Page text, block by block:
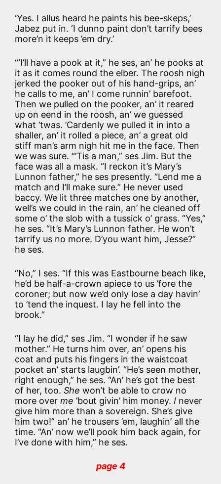
‘Yes. I allus heard he paints his bee-skeps,’
Jabez put in. ‘I dunno paint don’t tarrify bees
more’n it keeps ’em dry.’
‘“I’ll have a pook at it,” he ses, an’ he pooks at
it as it comes round the elber. The roosh nigh
jerked the pooker out of his hand-grips, an’
he calls to me, an’ I come runnin’ barefoot.
Then we pulled on the pooker, an’ it reared
up on eend in the roosh, an’ we guessed
what ’twas. ’Cardenly we pulled it in into a
shaller, an’ it rolled a piece, an’ a great old
stiff man’s arm nigh hit me in the face. Then
we was sure. “’Tis a man,” ses Jim. But the
face was all a mask. “I reckon it’s Mary’s
Lunnon father,” he ses presently. “Lend me a
match and I’ll make sure.” He never used
baccy. We lit three matches one by another,
well’s we could in the rain, an’ he cleaned off
some o’ the slob with a tussick o’ grass. “Yes,”
he ses. “It’s Mary’s Lunnon father. He won’t
tarrify us no more. D’you want him, Jesse?”
he ses.
“No,” I ses. “If this was Eastbourne beach like,
he’d be half-a-crown apiece to us ’fore the
coroner; but now we’d only lose a day havin’
to ’tend the inquest. I lay he fell into the
brook.”
“I lay he did,” ses Jim. “I wonder if he saw
mother.” He turns him over, an’ opens his
coat and puts his fingers in the waistcoat
pocket an’ starts laugbin’. “He’s seen mother,
right enough,” he ses. “An’ he’s got the best
of her, too. She won’t be able to crow no
more over me ’bout givin’ him money. I never
give him more than a sovereign. She’s give
him two!” an’ he trousers ’em, laughin’ all the
time. “An’ now we’ll pook him back again, for
I’ve done with him,” he ses.
page 4